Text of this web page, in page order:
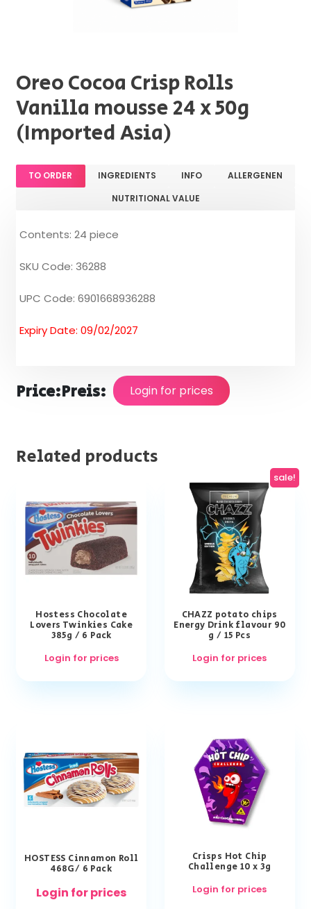
Oreo Cocoa Crisp Rolls
Vanilla mousse 24 x 50g
(Imported Asia)
TO ORDER INGREDIENTS INFO
ALLERGENEN
NUTRITIONAL VALUE
Contents: 24 piece
SKU Code: 36288
UPC Code: 6901668936288
Expiry Date: 09/02/2027
Price:Preis: Login for prices
Related products
Hostess Chocolate
Lovers Twinkies Cake
385g / 6 Pack
Login for prices
sale!
CHAZZ potato chips
Energy Drink flavour 90
g / 15 Pcs
Login for prices
HOSTESS Cinnamon Roll
468G/ 6 Pack
Login for prices
Crisps Hot Chip
Challenge 10 x 3g
Login for prices